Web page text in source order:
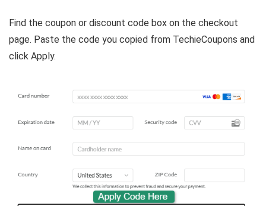
Find the coupon or discount code box on the checkout
page. Paste the code you copied from TechieCoupons and
click Apply.